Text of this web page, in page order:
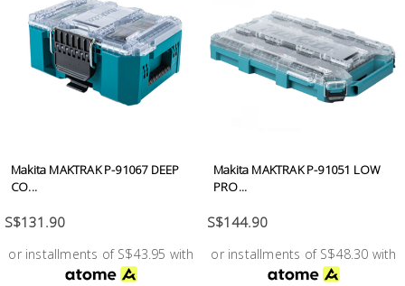
Makita MAKTRAK P-91067 DEEP
CO...
S$131.90
or installments of S$43.95 with
Makita MAKTRAK P-91051 LOW
PRO...
S$144.90
or installments of S$48.30 with